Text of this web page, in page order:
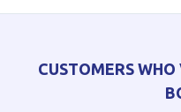
CUSTOMERS